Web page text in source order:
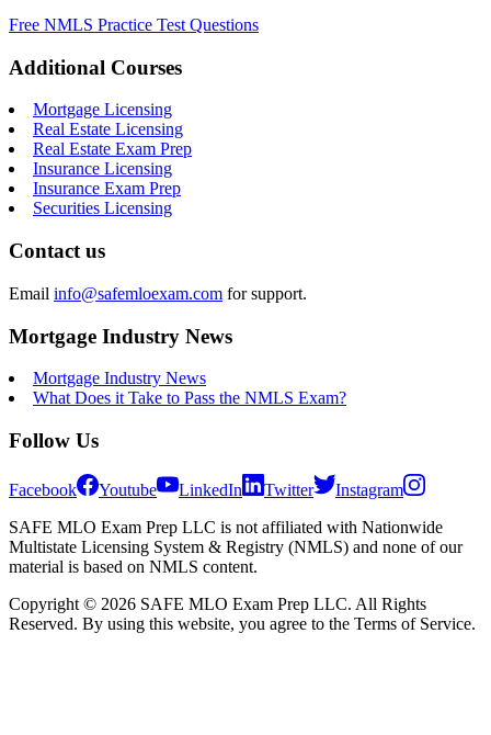
Free NMLS Practice Test Questions
Additional Courses
Mortgage Licensing
Real Estate Licensing
Real Estate Exam Prep
Insurance Licensing
Insurance Exam Prep
Securities Licensing
Contact us
Email info@safemloexam.com for support.
Mortgage Industry News
Mortgage Industry News
What Does it Take to Pass the NMLS Exam?
Follow Us
Facebook Youtube LinkedIn Twitter
Instagram
SAFE MLO Exam Prep LLC is not affiliated with Nationwide
Multistate Licensing System & Registry (NMLS) and none of our
material is based on NMLS content.
Copyright © 2026 SAFE MLO Exam Prep LLC. All Rights
Reserved. By using this website, you agree to the Terms of Service.